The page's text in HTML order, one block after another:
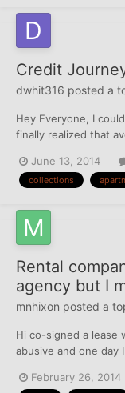
Credit
dwhit316 posted a
Hey Everyone, I
finally realized that
thought. I've sent in
removed. Because
June 13, 2014
collections
Rental
agency but I
mnhixon posted a
Hi co-signed a lease
abusive and one day
my life. My life is on
February 26, 2014